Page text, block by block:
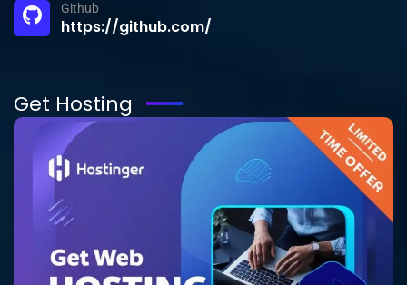
Github
https://github.com/
Get Hosting